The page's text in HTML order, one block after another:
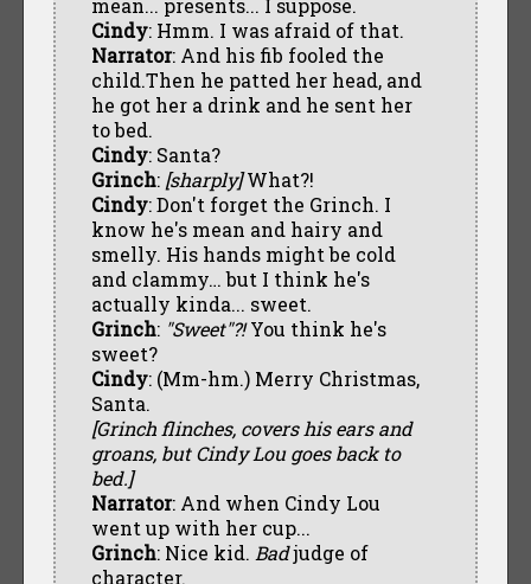
Cindy: Hmm. I was afraid of that.
Narrator: And his fib fooled the
child.Then he patted her head, and
he got her a drink and he sent her
to bed.
Cindy: Santa?
Grinch: [sharply]What?!
Cindy: Don't forget the Grinch. I
know he's mean and hairy and
smelly. His hands might be cold
and clammy… but I think he's
actually kinda... sweet.
Grinch: "Sweet"?!You think he's
sweet?
Cindy: (Mm-hm.) Merry Christmas,
Santa.
[Grinch flinches, covers his ears and
groans, but Cindy Lou goes back to
bed.]
Narrator: And when Cindy Lou
went up with her cup...
Grinch: Nice kid. Badjudge of
character.